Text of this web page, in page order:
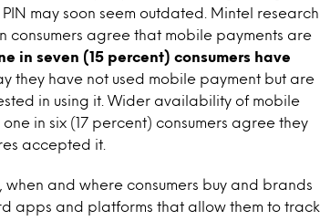
may soon seem outdated. Mintel research
consumers agree that mobile payments are
in seven (15 percent) consumers have
they have not used mobile payment but are
in using it. Wider availability of mobile
in six (17 percent) consumers agree they
accepted it.
and where consumers buy and brands
apps and platforms that allow them to track